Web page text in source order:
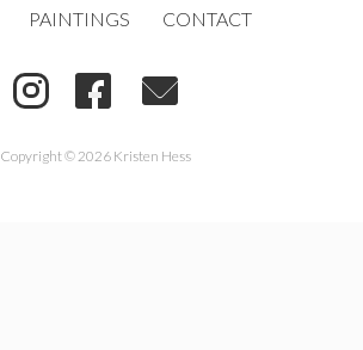
( )
PAINTINGS CONTACT
Copyright © 2026 Kristen Hess